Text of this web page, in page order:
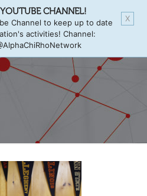
X
CHANNEL!
Channel to keep up to date
activities! Channel: